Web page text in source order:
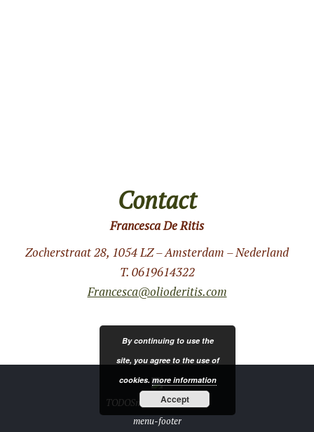
Contact
Francesca De Ritis
Zocherstraat 28, 1054 LZ – Amsterdam – Nederland
T. 0619614322
Francesca@olioderitis.com
TODOSmedia.com 2019 ®
menu-footer
By continuing to use the
site, you agree to the use of
cookies. more information
Accept